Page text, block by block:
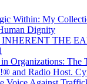
Within: My
Dignity
THE
Organizations: The
and Radio Host.